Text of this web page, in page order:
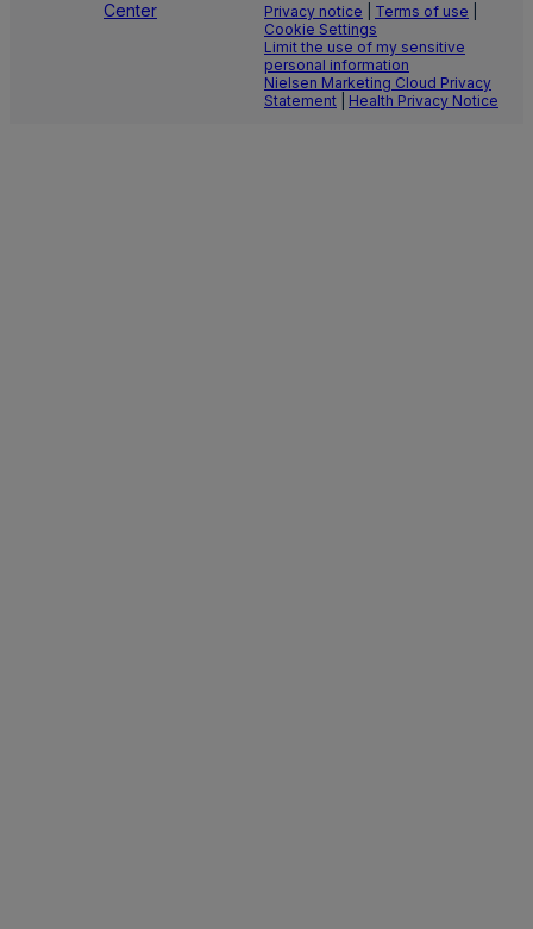
Center
Privacy notice
Terms of use
Cookie Settings
Limit the use of my sensitive
personal information
Nielsen Marketing Cloud Privacy
Statement
Health Privacy Notice